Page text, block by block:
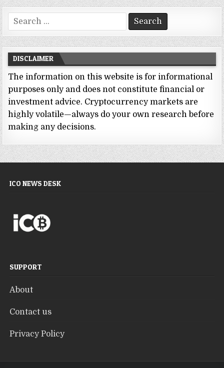
Search
for:
DISCLAIMER
The information on this website is for informational
purposes only and does not constitute financial or
investment advice. Cryptocurrency markets are
highly volatile—always do your own research before
making any decisions.
ICO NEWS DESK
SUPPORT
About
Contact us
Privacy Policy